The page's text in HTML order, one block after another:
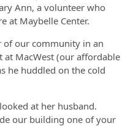
Ann, a volunteer who
at Maybelle Center.
of our community in an
at MacWest (our affordable
he huddled on the cold
at her husband.
our building one of your